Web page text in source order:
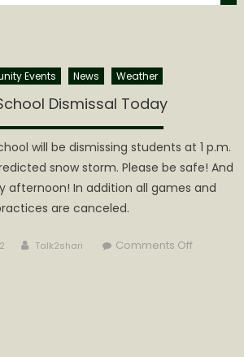
Events News Weather
Dismissal Today
will be dismissing students at 1 p.m.
snow storm. Please be safe! And
afternoon! In addition all games and
are canceled.
Author
Talk2shari Comments Offon